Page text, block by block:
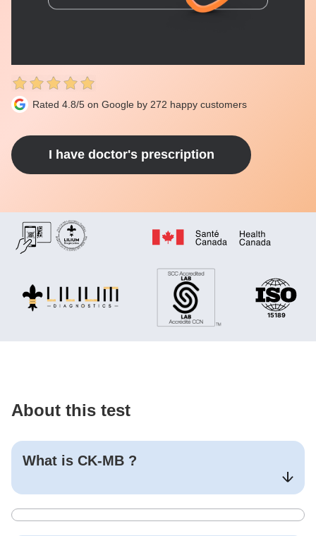
Rated 4.8/5 on Google by 272 happy customers
I have doctor's prescription
About this test
What is CK-MB ?